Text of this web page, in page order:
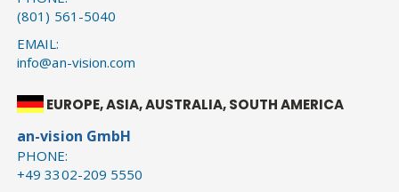
(801) 561-5040
EMAIL:
info@an-vision.com
EUROPE, ASIA, AUSTRALIA, SOUTH AMERICA
an-vision GmbH
PHONE:
+49 3302-209 5550